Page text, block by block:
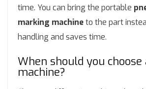
time. You can bring the portable
marking machineto the part
handling and saves time.
When should you
machine?